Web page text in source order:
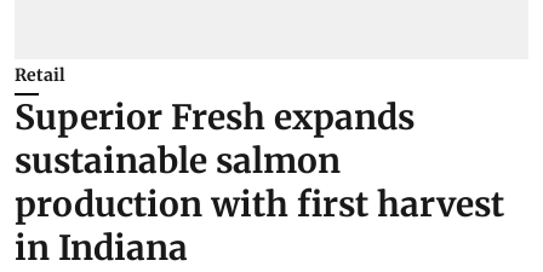
Retail
Superior Fresh expands
sustainable salmon
production with first harvest
in Indiana